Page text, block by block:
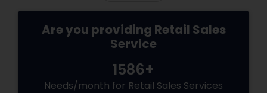
Are you providing Retail Sales
Service
1586+
Needs/month for Retail Sales Services